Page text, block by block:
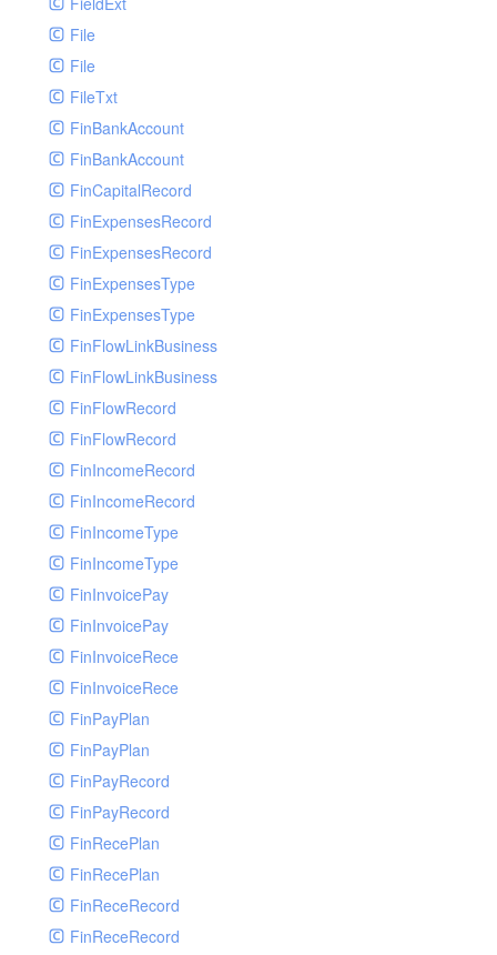
File
File
FileTxt
FinBankAccount
FinBankAccount
FinCapitalRecord
FinExpensesRecord
FinExpensesRecord
FinExpensesType
FinExpensesType
FinFlowLinkBusiness
FinFlowLinkBusiness
FinFlowRecord
FinFlowRecord
FinIncomeRecord
FinIncomeRecord
FinIncomeType
FinIncomeType
FinInvoicePay
FinInvoicePay
FinInvoiceRece
FinInvoiceRece
FinPayPlan
FinPayPlan
FinPayRecord
FinPayRecord
FinRecePlan
FinRecePlan
FinReceRecord
FinReceRecord